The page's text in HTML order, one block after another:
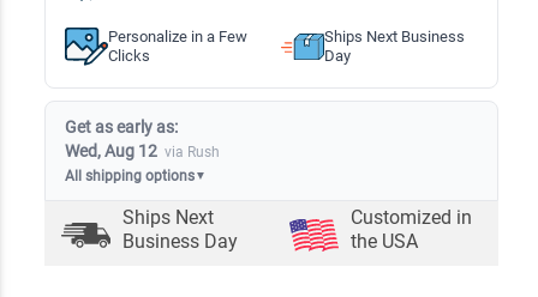
Personalize in a Few
Clicks
Ships Next Business
Day
Get as early as:
Wed, Aug 12 via Rush
All shipping options▼
Ships Next
Business Day
Customized in
the USA